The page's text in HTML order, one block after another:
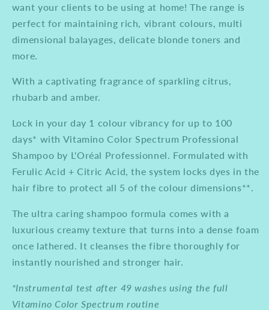
want your clients to be using at home! The range is
perfect for maintaining rich, vibrant colours, multi
dimensional balayages, delicate blonde toners and
more.
With a captivating fragrance of sparkling citrus,
rhubarb and amber.
Lock in your day 1 colour vibrancy for up to 100
days* with Vitamino Color Spectrum Professional
Shampoo by L'Oréal Professionnel. Formulated with
Ferulic Acid + Citric Acid, the system locks dyes in the
hair fibre to protect all 5 of the colour dimensions**.
The ultra caring shampoo formula comes with a
luxurious creamy texture that turns into a dense foam
once lathered. It cleanses the fibre thoroughly for
instantly nourished and stronger hair.
*Instrumental test after 49 washes using the full
Vitamino Color Spectrum routine